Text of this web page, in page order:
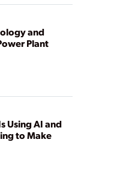
to optimize
practical
and
Plant
Using AI and
to Make